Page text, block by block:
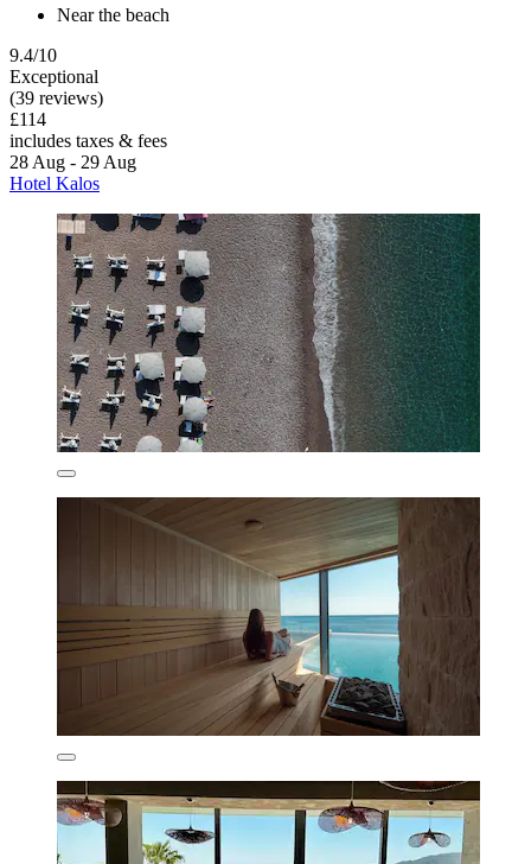
Near the beach
9.4/10
Exceptional
(39 reviews)
£114
includes taxes & fees
28 Aug - 29 Aug
Hotel Kalos